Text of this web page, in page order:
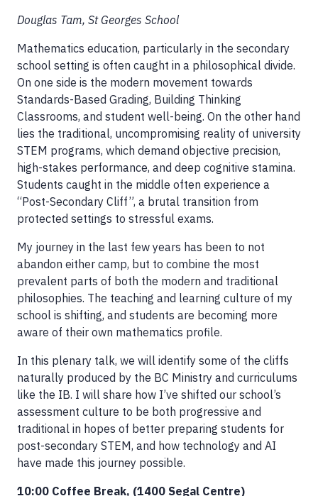
Douglas Tam, St Georges School
Mathematics education, particularly in the secondary
school setting is often caught in a philosophical divide.
On one side is the modern movement towards
Standards-Based Grading, Building Thinking
Classrooms, and student well-being. On the other hand
lies the traditional, uncompromising reality of university
STEM programs, which demand objective precision,
high-stakes performance, and deep cognitive stamina.
Students caught in the middle often experience a
“Post-Secondary Cliff”, a brutal transition from
protected settings to stressful exams.
My journey in the last few years has been to not
abandon either camp, but to combine the most
prevalent parts of both the modern and traditional
philosophies. The teaching and learning culture of my
school is shifting, and students are becoming more
aware of their own mathematics profile.
In this plenary talk, we will identify some of the cliffs
naturally produced by the BC Ministry and curriculums
like the IB. I will share how I’ve shifted our school’s
assessment culture to be both progressive and
traditional in hopes of better preparing students for
post-secondary STEM, and how technology and AI
have made this journey possible.
10:00 Coffee Break, (1400 Segal Centre)